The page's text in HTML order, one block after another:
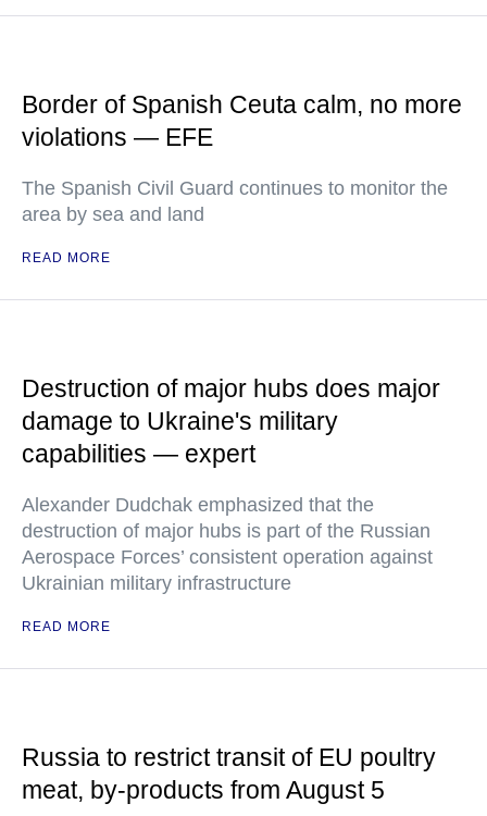
Border of Spanish Ceuta calm, no more
violations — EFE
The Spanish Civil Guard continues to monitor the
area by sea and land
READ MORE
Destruction of major hubs does major
damage to Ukraine's military
capabilities — expert
Alexander Dudchak emphasized that the
destruction of major hubs is part of the Russian
Aerospace Forces’ consistent operation against
Ukrainian military infrastructure
READ MORE
Russia to restrict transit of EU poultry
meat, by-products from August 5